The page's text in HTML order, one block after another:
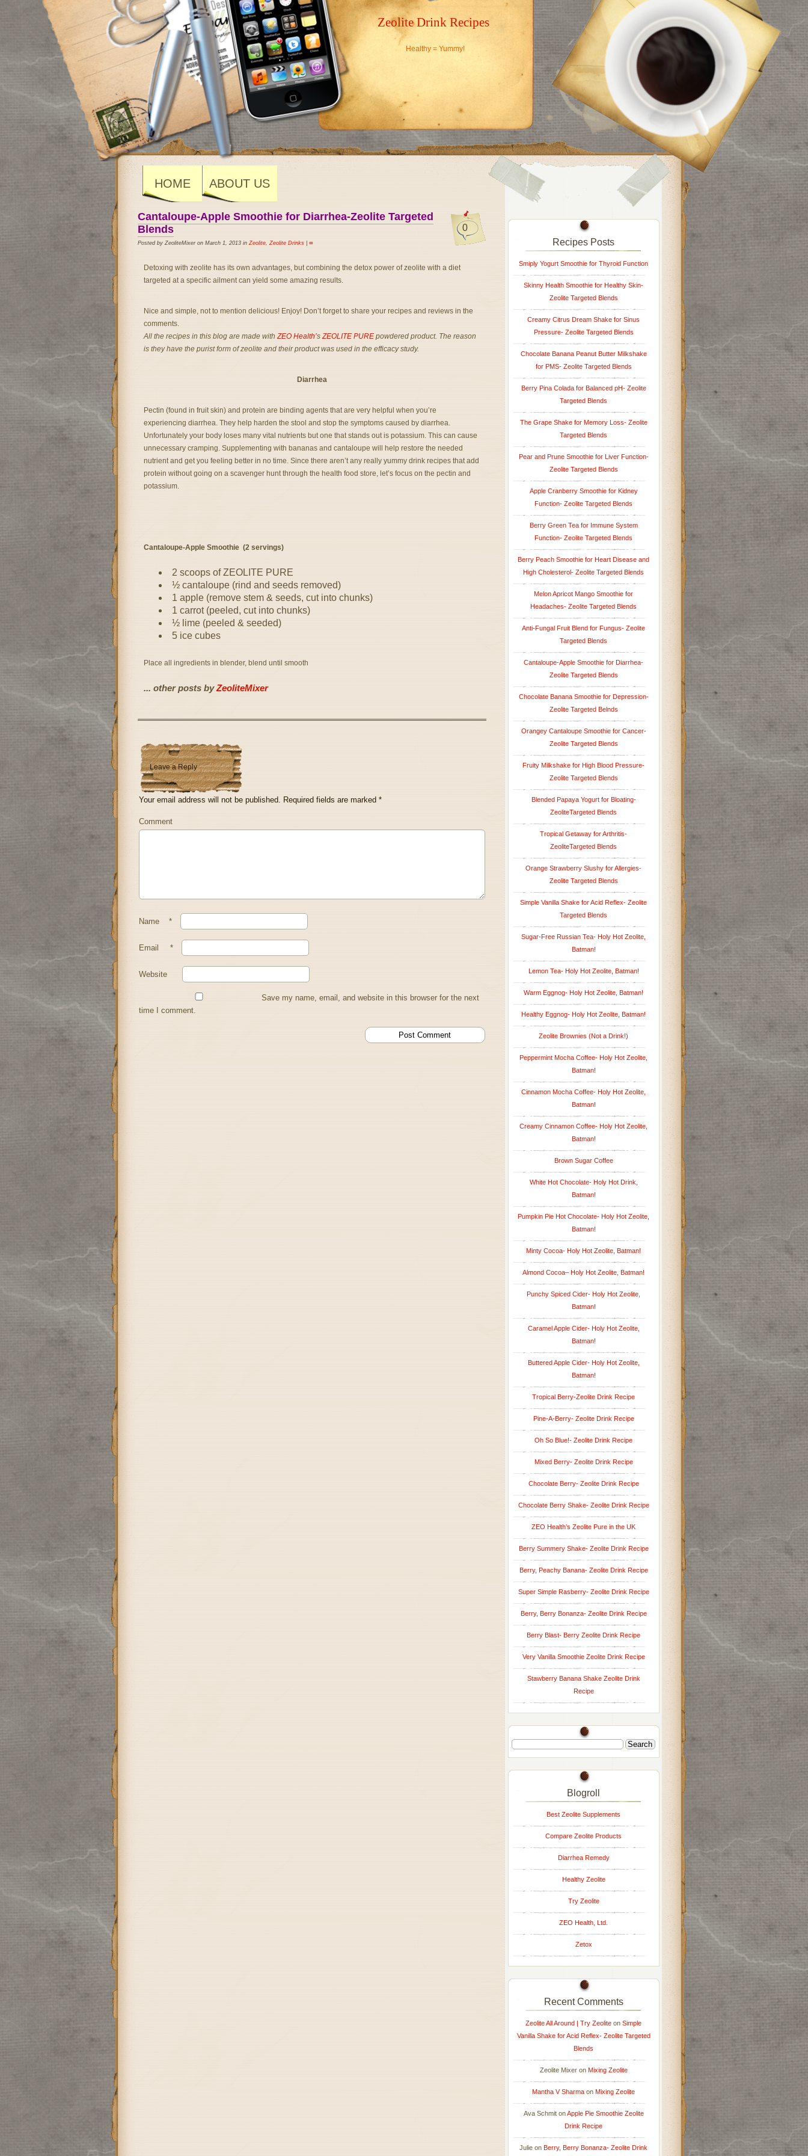
Zeolite Drink Recipes
Healthy = Yummy!
HOME ABOUT US
0
Cantaloupe-Apple Smoothie for Diarrhea-Zeolite Targeted
Blends
Posted by ZeoliteMixer on March 1, 2013 in Zeolite, Zeolite Drinks ∞
Detoxing with zeolite has its own advantages, but combining the detox power of zeolite with a diet
targeted at a specific ailment can yield some amazing results.
Nice and simple, not to mention delicious! Enjoy! Don’t forget to share your recipes and reviews in the
comments.
All the recipes in this blog are made withZEO Health’sZEOLITE PUREpowdered product. The reason
is they have the purist form of zeolite and their product was used in the efficacy study.
Diarrhea
Pectin (found in fruit skin) and protein are binding agents that are very helpful when you’re
experiencing diarrhea. They help harden the stool and stop the symptoms caused by diarrhea.
Unfortunately your body loses many vital nutrients but one that stands out is potassium. This can cause
unnecessary cramping. Supplementing with bananas and cantaloupe will help restore the needed
nutrient and get you feeling better in no time. Since there aren’t any really yummy drink recipes that add
protein without going on a scavenger hunt through the health food store, let’s focus on the pectin and
potassium.
Cantaloupe-Apple Smoothie (2 servings)
2 scoops of ZEOLITE PURE
½ cantaloupe (rind and seeds removed)
1 apple (remove stem & seeds, cut into chunks)
1 carrot (peeled, cut into chunks)
½ lime (peeled & seeded)
5 ice cubes
Place all ingredients in blender, blend until smooth
... other posts byZeoliteMixer
Leave a Reply
Your email address will not be published. Required fields are marked *
Comment
Name *
Email *
Website
Save my name, email, and website in this browser for the next
time I comment.
Recipes Posts
Smiply Yogurt Smoothie for Thyroid Function
Skinny Health Smoothie for Healthy Skin-
Zeolite Targeted Blends
Creamy Citrus Dream Shake for Sinus
Pressure- Zeolite Targeted Blends
Chocolate Banana Peanut Butter Milkshake
for PMS- Zeolite Targeted Blends
Berry Pina Colada for Balanced pH- Zeolite
Targeted Blends
The Grape Shake for Memory Loss- Zeolite
Targeted Blends
Pear and Prune Smoothie for Liver Function-
Zeolite Targeted Blends
Apple Cranberry Smoothie for Kidney
Function- Zeolite Targeted Blends
Berry Green Tea for Immune System
Function- Zeolite Targeted Blends
Berry Peach Smoothie for Heart Disease and
High Cholesterol- Zeolite Targeted Blends
Melon Apricot Mango Smoothie for
Headaches- Zeolite Targeted Blends
Anti-Fungal Fruit Blend for Fungus- Zeolite
Targeted Blends
Cantaloupe-Apple Smoothie for Diarrhea-
Zeolite Targeted Blends
Chocolate Banana Smoothie for Depression-
Zeolite Targeted Belnds
Orangey Cantaloupe Smoothie for Cancer-
Zeolite Targeted Blends
Fruity Milkshake for High Blood Pressure-
Zeolite Targeted Blends
Blended Papaya Yogurt for Bloating-
ZeoliteTargeted Blends
Tropical Getaway for Arthritis-
ZeoliteTargeted Blends
Orange Strawberry Slushy for Allergies-
Zeolite Targeted Blends
Simple Vanilla Shake for Acid Reflex- Zeolite
Targeted Blends
Sugar-Free Russian Tea- Holy Hot Zeolite,
Batman!
Lemon Tea- Holy Hot Zeolite, Batman!
Warm Eggnog- Holy Hot Zeolite, Batman!
Healthy Eggnog- Holy Hot Zeolite, Batman!
Zeolite Brownies (Not a Drink!)
Peppermint Mocha Coffee- Holy Hot Zeolite,
Batman!
Cinnamon Mocha Coffee- Holy Hot Zeolite,
Batman!
Creamy Cinnamon Coffee- Holy Hot Zeolite,
Batman!
Brown Sugar Coffee
White Hot Chocolate- Holy Hot Drink,
Batman!
Pumpkin Pie Hot Chocolate- Holy Hot Zeolite,
Batman!
Minty Cocoa- Holy Hot Zeolite, Batman!
Almond Cocoa– Holy Hot Zeolite, Batman!
Punchy Spiced Cider- Holy Hot Zeolite,
Batman!
Caramel Apple Cider- Holy Hot Zeolite,
Batman!
Buttered Apple Cider- Holy Hot Zeolite,
Batman!
Tropical Berry-Zeolite Drink Recipe
Pine-A-Berry- Zeolite Drink Recipe
Oh So Blue!- Zeolite Drink Recipe
Mixed Berry- Zeolite Drink Recipe
Chocolate Berry- Zeolite Drink Recipe
Chocolate Berry Shake- Zeolite Drink Recipe
ZEO Health’s Zeolite Pure in the UK
Berry Summery Shake- Zeolite Drink Recipe
Berry, Peachy Banana- Zeolite Drink Recipe
Super Simple Rasberry- Zeolite Drink Recipe
Berry, Berry Bonanza- Zeolite Drink Recipe
Berry Blast- Berry Zeolite Drink Recipe
Very Vanilla Smoothie Zeolite Drink Recipe
Stawberry Banana Shake Zeolite Drink
Recipe
Blogroll
Best Zeolite Supplements
Compare Zeolite Products
Diarrhea Remedy
Healthy Zeolite
Try Zeolite
ZEO Health, Ltd.
Zetox
Recent Comments
Zeolite All Around | Try Zeolite on Simple
Vanilla Shake for Acid Reflex- Zeolite Targeted
Blends
Zeolite Mixeron Mixing Zeolite
Mantha V Sharma on Mixing Zeolite
Ava SchmitonApple Pie Smoothie Zeolite
Drink Recipe
Julie on Berry, Berry Bonanza- Zeolite Drink